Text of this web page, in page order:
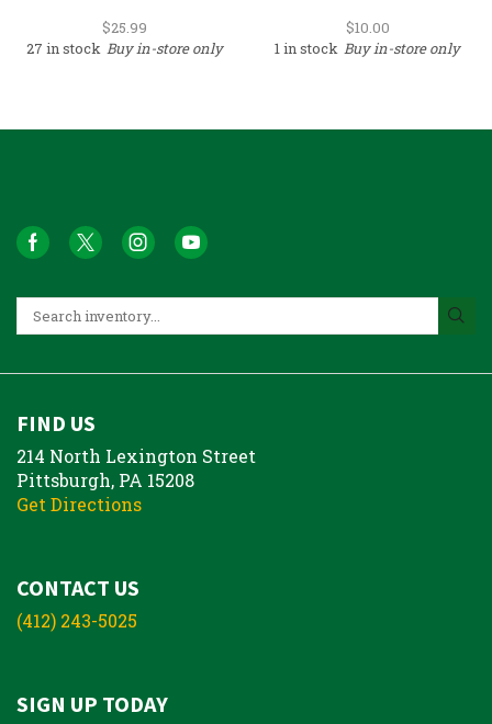
$25.99
27 in stock Buy in-store only
$10.00
1 in stock Buy in-store only
FIND US
214 North Lexington Street
Pittsburgh, PA 15208
Get Directions
CONTACT US
(412) 243-5025
SIGN UP TODAY